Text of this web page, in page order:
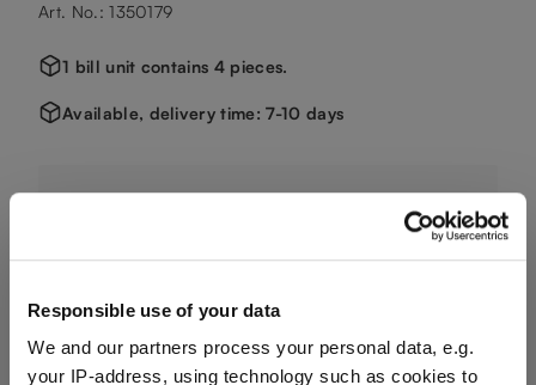
Responsible use of your data
We and our partners process your personal data, e.g.
your IP-address, using technology such as cookies to
Art. No.: 1350179
1 bill unit contains 4 pieces.
Available, delivery time: 7-10 days
Including VAT, free shipping on orders over €124.99
Quantity: